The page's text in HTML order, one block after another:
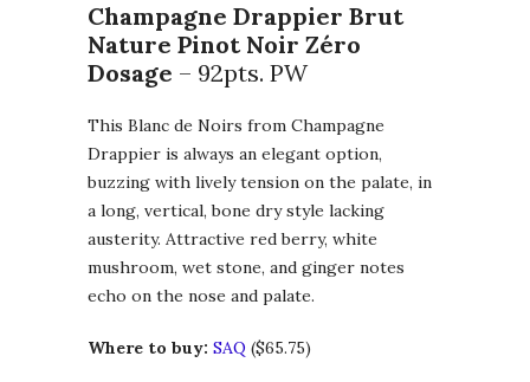
Champagne Drappier Brut
Nature Pinot Noir Zéro
Dosage – 92pts. PW
This Blanc de Noirs from Champagne
Drappier is always an elegant option,
buzzing with lively tension on the palate, in
a long, vertical, bone dry style lacking
austerity. Attractive red berry, white
mushroom, wet stone, and ginger notes
echo on the nose and palate.
Where to buy: SAQ ($65.75)